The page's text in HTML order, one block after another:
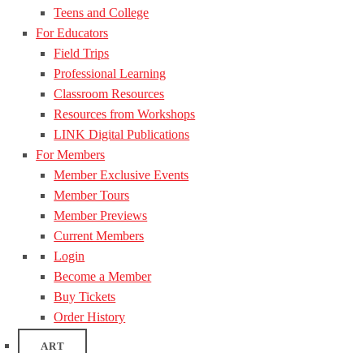
Teens and College
For Educators
Field Trips
Professional Learning
Classroom Resources
Resources from Workshops
LINK Digital Publications
For Members
Member Exclusive Events
Member Tours
Member Previews
Current Members
Login
Become a Member
Buy Tickets
Order History
ART